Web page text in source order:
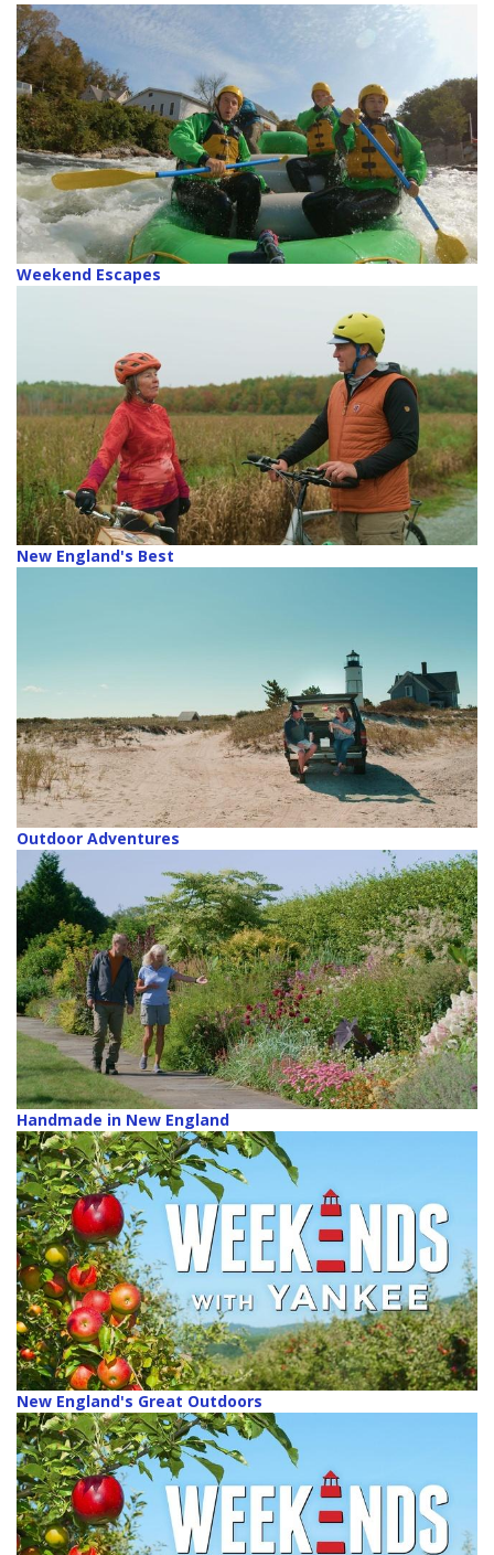
Weekend Escapes
New England's Best
Outdoor Adventures
Handmade in New England
New England's Great Outdoors